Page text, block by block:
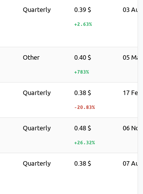
Quarterly 0.39 $
+2.63%
03
Other 0.40 $
+783%
05
Quarterly 0.38 $
-20.83%
17
Quarterly 0.48 $
+26.32%
06
Quarterly 0.38 $ 07